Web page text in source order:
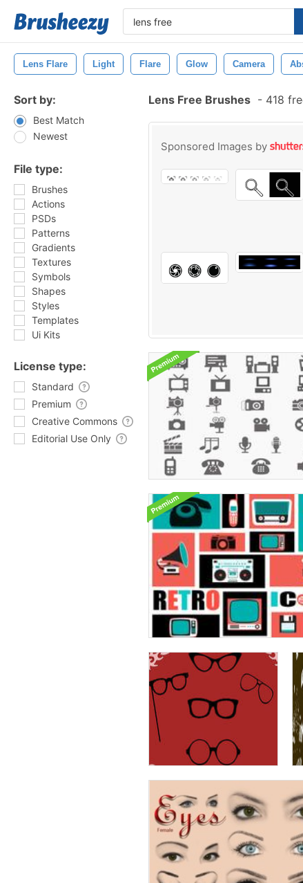
Lens Flare Light Flare Glow Camera
Sort by:
Best Match
Newest
File type:
Brushes
Actions
PSDs
Patterns
Gradients
Textures
Symbols
Shapes
Styles
Templates
Ui Kits
License type:
Standard
Premium
Creative Commons
Editorial Use Only
Lens Free Brushes - 418
Sponsored Images by